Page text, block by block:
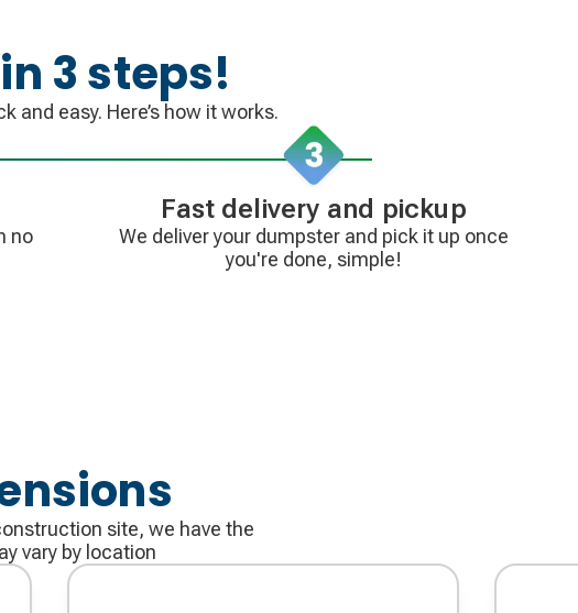
3 steps!
and easy. Here’s how it works.
no
Fast delivery and pickup
We deliver your dumpster and pick it up once
you're done, simple!
site, we have the
vary by location